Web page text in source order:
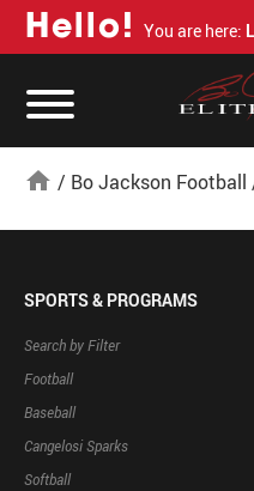
Hello! You are here:
home / Bo Jackson Football
SPORTS & PROGRAMS
Search by Filter
Football
Baseball
Cangelosi Sparks
Softball